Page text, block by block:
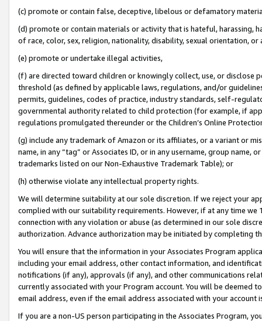
(c) promote or contain false, deceptive, libelous or defamatory
(d) promote or contain materials or activity that is hateful, harassing,
of race, color, sex, religion, nationality, disability, sexual orientation, or
(e) promote or undertake illegal activities,
(f) are directed toward children or knowingly collect, use, or
threshold (as defined by applicable laws, regulations, and/or
permits, guidelines, codes of practice, industry standards, self-
governmental authority related to child protection (for example, if
regulations promulgated thereunder or the Children’s Online
(g) include any trademark of Amazon or its affiliates, or a variant or
name, in any “tag” or Associates ID, or in any username, group
trademarks listed on our Non-Exhaustive Trademark Table); or
(h) otherwise violate any intellectual property rights.
We will determine suitability at our sole discretion. If we reject your
complied with our suitability requirements. However, if at any time
connection with any violation or abuse (as determined in our sole
authorization. Advance authorization may be initiated by completing
You will ensure that the information in your Associates Program
including your email address, other contact information, and
notifications (if any), approvals (if any), and other communications
currently associated with your Program account. You will be deemed
email address, even if the email address associated with your account
If you are a non-US person participating in the Associates Program,